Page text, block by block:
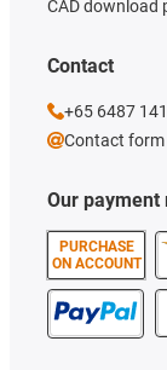
Our payment
PURCHASE
ON ACCOUNT
CAD download
Contact
+65 6487
Contact form